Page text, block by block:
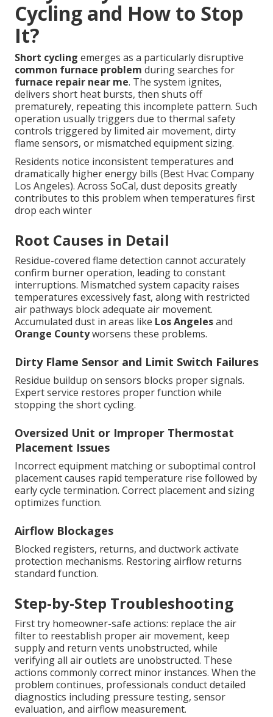
Cycling and How to Stop
It?
Short cycling emerges as a particularly disruptive
common furnace problem during searches for
furnace repair near me. The system ignites,
delivers short heat bursts, then shuts off
prematurely, repeating this incomplete pattern. Such
operation usually triggers due to thermal safety
controls triggered by limited air movement, dirty
flame sensors, or mismatched equipment sizing.
Residents notice inconsistent temperatures and
dramatically higher energy bills (Best Hvac Company
Los Angeles). Across SoCal, dust deposits greatly
contributes to this problem when temperatures first
drop each winter
Root Causes in Detail
Residue-covered flame detection cannot accurately
confirm burner operation, leading to constant
interruptions. Mismatched system capacity raises
temperatures excessively fast, along with restricted
air pathways block adequate air movement.
Accumulated dust in areas like Los Angelesand
Orange Countyworsens these problems.
Dirty Flame Sensor and Limit Switch Failures
Residue buildup on sensors blocks proper signals.
Expert service restores proper function while
stopping the short cycling.
Oversized Unit or Improper Thermostat
Placement Issues
Incorrect equipment matching or suboptimal control
placement causes rapid temperature rise followed by
early cycle termination. Correct placement and sizing
optimizes function.
Airflow Blockages
Blocked registers, returns, and ductwork activate
protection mechanisms. Restoring airflow returns
standard function.
Step-by-Step Troubleshooting
First try homeowner-safe actions: replace the air
filter to reestablish proper air movement, keep
supply and return vents unobstructed, while
verifying all air outlets are unobstructed. These
actions commonly correct minor instances. When the
problem continues, professionals conduct detailed
diagnostics including pressure testing, sensor
evaluation, and airflow measurement.